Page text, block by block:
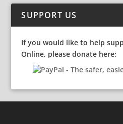
SUPPORT US
If you would like to help
Online, please donate here: